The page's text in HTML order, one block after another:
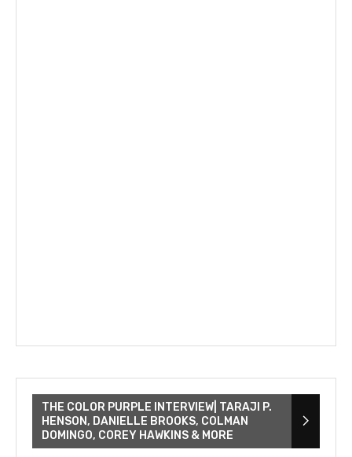
THE COLOR PURPLE INTERVIEW| TARAJI P.
HENSON, DANIELLE BROOKS, COLMAN
DOMINGO, COREY HAWKINS & MORE